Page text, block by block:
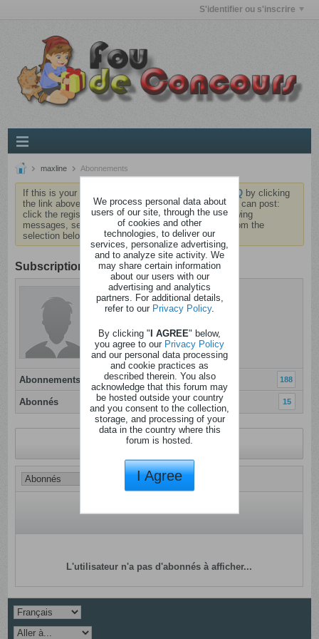
S'identifier ou s'inscrire
maxline Abonnements
If this is your first visit, be sure to check out the FAQ by clicking
the link above. You may have toregisterbefore you can post:
click the register link above to proceed. To start viewing
messages, select the forum that you want to visit from the
selection below.
Subscription
maxline
Dérangé
Localisation:
Abonnements 188
Abonnés 15
Revenir au profil
L'utilisateur n'a pas d'abonnés à afficher...
We process personal data about
users of our site, through the use
of cookies and other
technologies, to deliver our
services, personalize advertising,
and to analyze site activity. We
may share certain information
about our users with our
advertising and analytics
partners. For additional details,
refer to our Privacy Policy.
By clicking "I AGREE" below,
you agree to our Privacy Policy
and our personal data processing
and cookie practices as
described therein. You also
acknowledge that this forum may
be hosted outside your country
and you consent to the collection,
storage, and processing of your
data in the country where this
forum is hosted.
I Agree